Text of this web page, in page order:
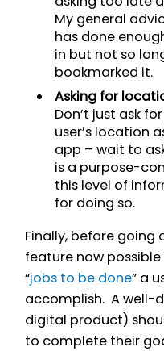
My general
has done
in but not so
bookmarked it.
Asking for
Don’t just ask
user’s location
app – wait to
is a purpose-
this level of
for doing so.
Finally, before going
feature now
“jobs to be done” a
accomplish. A well-
digital product)
to complete their